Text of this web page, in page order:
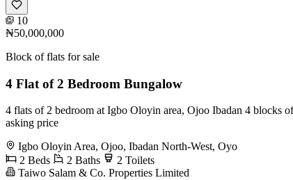
10
₦50,000,000
Block of flats for sale
4 Flat of 2 Bedroom Bungalow
4 flats of 2 bedroom at Igbo Oloyin area, Ojoo Ibadan 4 blocks
asking price
Igbo Oloyin Area, Ojoo, Ibadan North-West, Oyo
2 Beds
2 Baths
2 Toilets
Taiwo Salam & Co. Properties Limited